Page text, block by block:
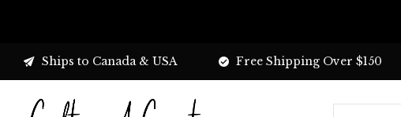
Ships to Canada & USA Free Shipping Over $150